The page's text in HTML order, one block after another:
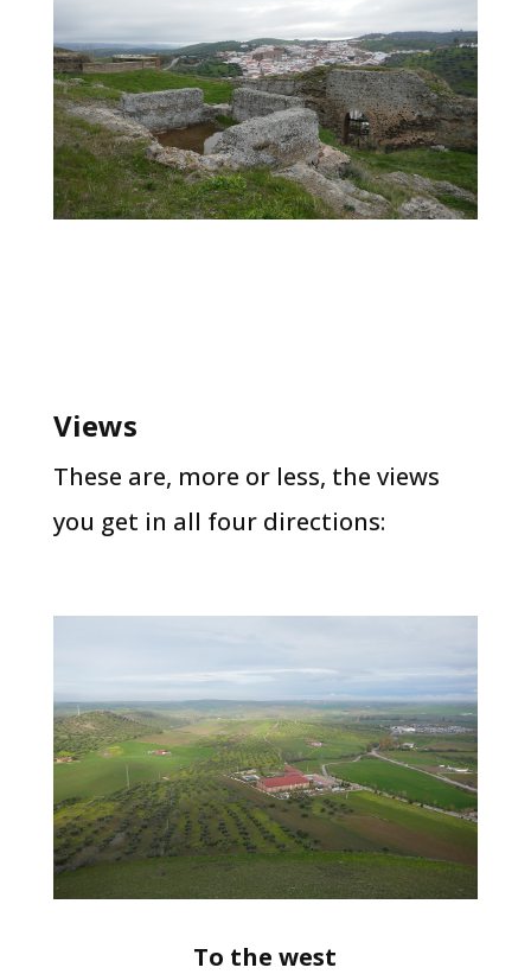
Views
These are, more or less, the views
you get in all four directions:
To the west